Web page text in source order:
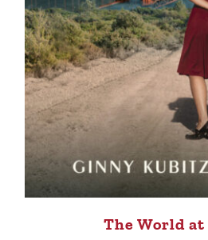
The World at